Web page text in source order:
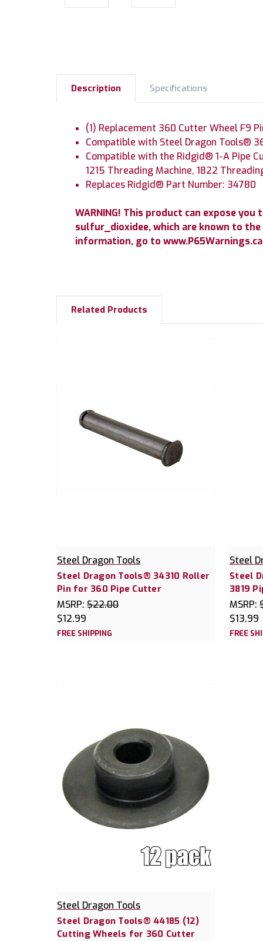
Description Specifications
(1) Replacement 360 Cutter Wheel F9
Compatible with Steel Dragon Tools®
Compatible with the Ridgid® 1-A Pipe
1215 Threading Machine, 1822
Replaces Ridgid® Part Number: 34780
WARNING! This product can expose
sulfur_dioxidee, which are known to
information, go to
Related Products
Steel Dragon Tools
Steel Dragon Tools® 34310 Roller
Pin for 360 Pipe Cutter
MSRP: $22.00
$12.99
FREE SHIPPING
Steel
Steel
3819
MSRP:
$13.99
FREE
Steel Dragon Tools
Steel Dragon Tools® 44185 (12)
Cutting Wheels for 360 Cutter